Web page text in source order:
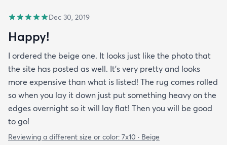
Dec 30, 2019
Happy!
I ordered the beige one. It looks just like the photo that
the site has posted as well. It’s very pretty and looks
more expensive than what is listed! The rug comes rolled
so when you lay it down just put something heavy on the
edges overnight so it will lay flat! Then you will be good
to go!
Reviewing a different size or color: 7x10 · Beige